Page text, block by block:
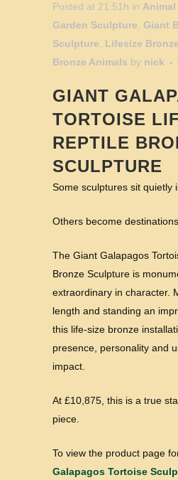
Posted at 21:51h in
Garden Sculpture
Giant
Sculpture
Lifesize
Bronze Animals by nick
GIANT
TORTOISE
REPTILE
SCULPTURE
Some sculptures sit quietly
Others become destinations.
The Giant Galapagos
Bronze Sculpture is
extraordinary in character.
length and standing an
this life-size bronze
presence, personality and
impact.
At £10,875, this is a true
piece.
To view the product page
Galapagos Tortoise